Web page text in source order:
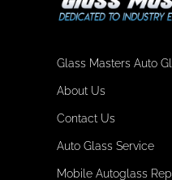
Glass Masters Auto
About Us
Contact Us
Auto Glass Service
Mobile Autoglass